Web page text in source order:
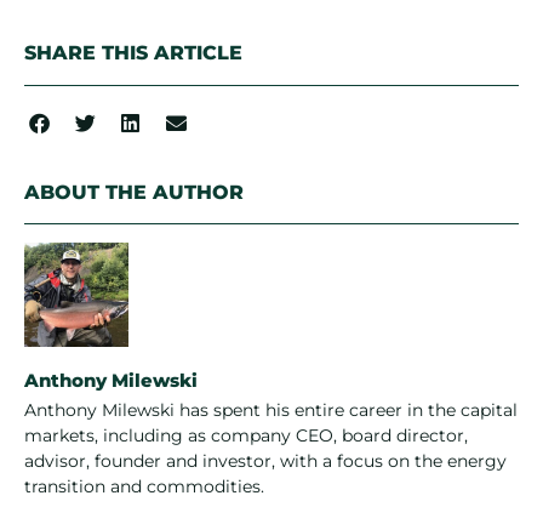
SHARE THIS ARTICLE
ABOUT THE AUTHOR
Anthony Milewski
Anthony Milewski has spent his entire career in the capital
markets, including as company CEO, board director,
advisor, founder and investor, with a focus on the energy
transition and commodities.